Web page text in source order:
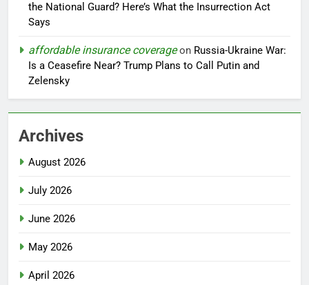
the National Guard? Here’s What the Insurrection Act
Says
affordable insurance coverageon Russia-Ukraine War:
Is a Ceasefire Near? Trump Plans to Call Putin and
Zelensky
Archives
August 2026
July 2026
June 2026
May 2026
April 2026